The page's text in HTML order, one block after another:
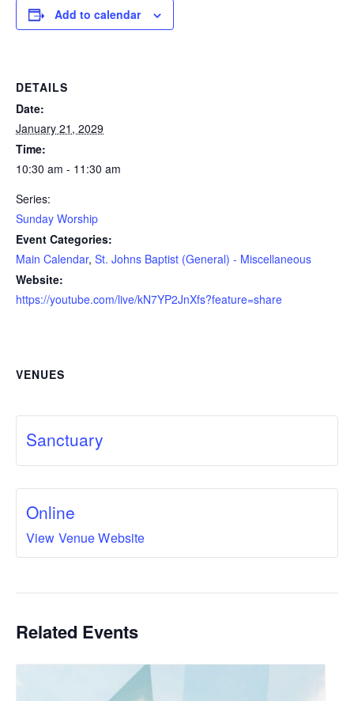
Add to calendar
DETAILS
Date:
January 21, 2029
Time:
10:30 am - 11:30 am
Series:
Sunday Worship
Event Categories:
Main Calendar, St. Johns Baptist (General) - Miscellaneous
Website:
https://youtube.com/live/kN7YP2JnXfs?feature=share
VENUES
Sanctuary
Online
View Venue Website
Related Events